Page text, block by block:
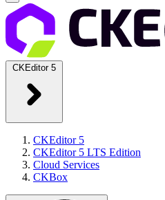
CKEditor 5
CKEditor 5
CKEditor 5 LTS Edition
Cloud Services
CKBox